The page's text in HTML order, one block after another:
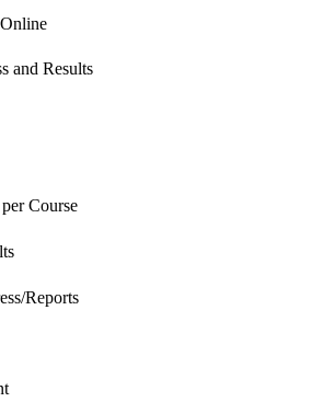
and Results
Course
Reports